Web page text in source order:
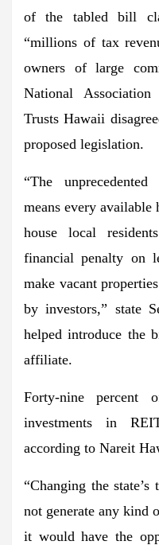
of the tabled bill
“millions of tax
owners of large
National
Trusts Hawaii
proposed legislation.
“The
means every available
house local
financial penalty on
make vacant
by investors,” state
helped introduce the
affiliate.
Forty-nine percent
investments in
according to Nareit
“Changing the
not generate any
it would have the